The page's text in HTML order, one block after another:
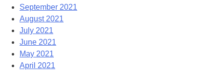
September 2021
August 2021
July 2021
June 2021
May 2021
April 2021